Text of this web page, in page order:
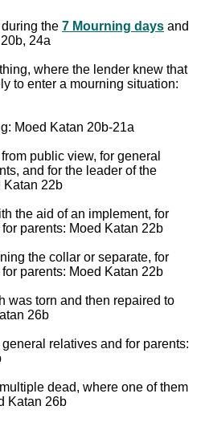
the 7 Mourning days and
24a
where the lender knew that
to enter a mourning situation:
Moed Katan 20b-21a
public view, for general
and for the leader of the
Katan 22b
the aid of an implement, for
parents: Moed Katan 22b
the collar or separate, for
parents: Moed Katan 22b
was torn and then repaired to
26b
relatives and for parents:
dead, where one of them
Katan 26b